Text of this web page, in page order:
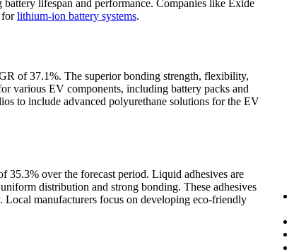
lifespan and performance. Companies like Exide
forlithium-ion battery systems.
of 37.1%. The superior bonding strength, flexibility,
various EV components, including battery packs and
to include advanced polyurethane solutions for the EV
35.3% over the forecast period. Liquid adhesives are
distribution and strong bonding. These adhesives
manufacturers focus on developing eco-friendly